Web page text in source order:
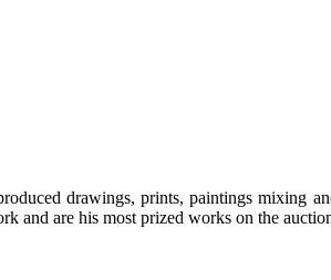
drawings, prints, paintings mixing
and are his most prized works on the